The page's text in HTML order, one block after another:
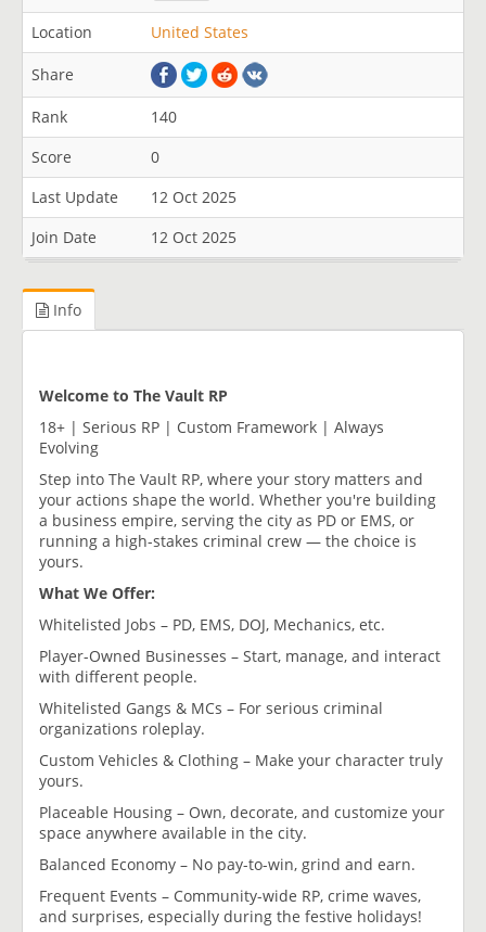
Location United States
Share
Rank
140
Score
0
Last Update
12 Oct 2025
Join Date
12 Oct 2025
Info
Welcome to The Vault RP
18+ | Serious RP | Custom Framework | Always
Evolving
Step into The Vault RP, where your story matters and
your actions shape the world. Whether you're building
a business empire, serving the city as PD or EMS, or
running a high-stakes criminal crew — the choice is
yours.
What We Offer:
Whitelisted Jobs – PD, EMS, DOJ, Mechanics, etc.
Player-Owned Businesses – Start, manage, and interact
with different people.
Whitelisted Gangs & MCs – For serious criminal
organizations roleplay.
Custom Vehicles & Clothing – Make your character truly
yours.
Placeable Housing – Own, decorate, and customize your
space anywhere available in the city.
Balanced Economy – No pay-to-win, grind and earn.
Frequent Events – Community-wide RP, crime waves,
and surprises, especially during the festive holidays!